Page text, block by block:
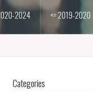
2024 <= 2019-2020
Categories